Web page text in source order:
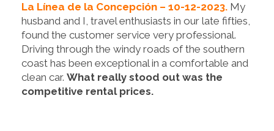
La Línea de la Concepción – 10-12-2023. My
husband and I, travel enthusiasts in our late fifties,
found the customer service very professional.
Driving through the windy roads of the southern
coast has been exceptional in a comfortable and
clean car. What really stood out was the
competitive rental prices.